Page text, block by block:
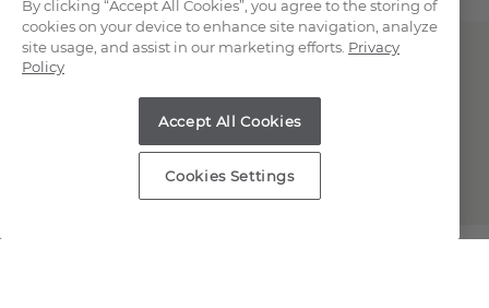
Copyright © 2000-2026 Shane Co. All Rights Reserved.
By clicking “Accept All Cookies”, you agree to the storing of
cookies on your device to enhance site navigation, analyze
site usage, and assist in our marketing efforts. Privacy
Policy
Accept All Cookies
Cookies Settings